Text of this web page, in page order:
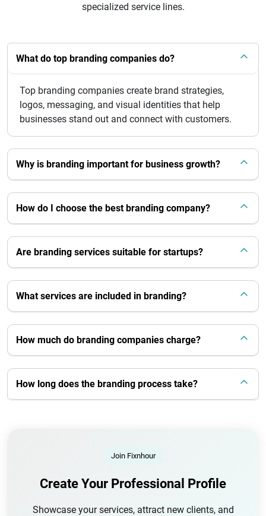
specialized service lines.
What do top branding companies do?
Top branding companies create brand strategies,
logos, messaging, and visual identities that help
businesses stand out and connect with customers.
Why is branding important for business growth?
How do I choose the best branding company?
Are branding services suitable for startups?
What services are included in branding?
How much do branding companies charge?
How long does the branding process take?
Join Fixnhour
Create Your Professional Profile
Showcase your services, attract new clients, and